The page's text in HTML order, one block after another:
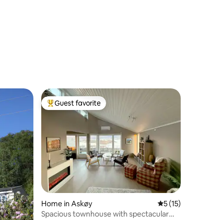
Top guest favorite
Guest favorite
Home in Askøy 5 out of 5
5 (15)
Spacious townhouse with spectacular